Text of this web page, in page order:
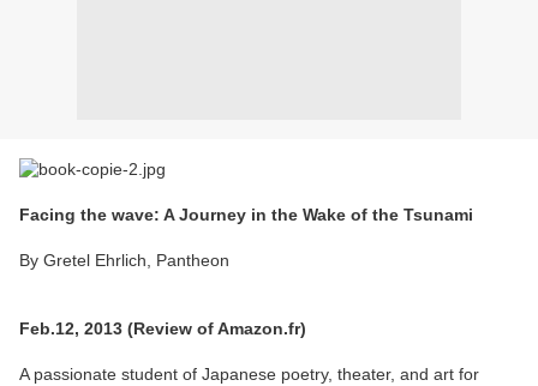
Facing the wave: A Journey in the Wake of the Tsunami
By Gretel Ehrlich, Pantheon
Feb.12, 2013 (Review of Amazon.fr)
A passionate student of Japanese poetry, theater, and art for